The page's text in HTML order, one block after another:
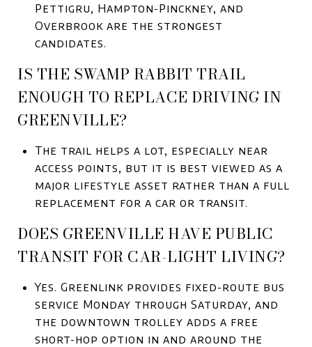
Pettigru, Hampton-Pinckney, and
Overbrook are the strongest
candidates.
IS THE SWAMP RABBIT TRAIL
ENOUGH TO REPLACE DRIVING IN
GREENVILLE?
The trail helps a lot, especially near
access points, but it is best viewed as a
major lifestyle asset rather than a full
replacement for a car or transit.
DOES GREENVILLE HAVE PUBLIC
TRANSIT FOR CAR-LIGHT LIVING?
Yes. Greenlink provides fixed-route bus
service Monday through Saturday, and
the downtown trolley adds a free
short-hop option in and around the